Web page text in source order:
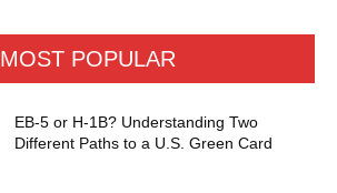
MOST POPULAR
EB-5 or H-1B? Understanding Two
Different Paths to a U.S. Green Card